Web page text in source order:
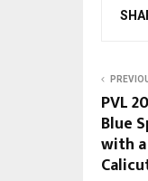
PVL
Blue
with